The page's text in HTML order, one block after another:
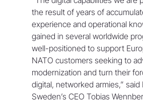
the result of years of
experience and operational
gained in several worldwide
well-positioned to support
NATO customers seeking to
modernization and turn their
digital, networked armies,” said
Sweden’s CEO Tobias